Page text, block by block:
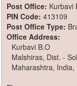
Post Office: Kurbavi
PIN Code: 413109
Post Office Type:
Office Address:
Kurbavi B.O
Malshiras, Dist. -
Maharashtra, India,